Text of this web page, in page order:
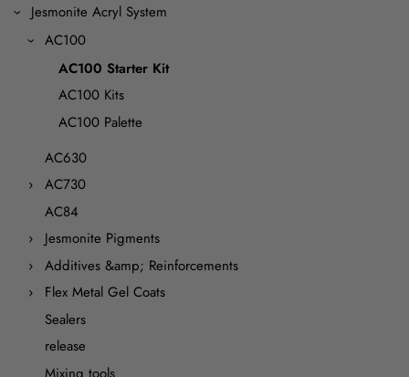
Jesmonite Acryl System
AC100
AC100 Starter Kit
AC100 Kits
AC100 Palette
AC630
AC730
AC84
Jesmonite Pigments
Additives &amp; Reinforcements
Flex Metal Gel Coats
Sealers
release